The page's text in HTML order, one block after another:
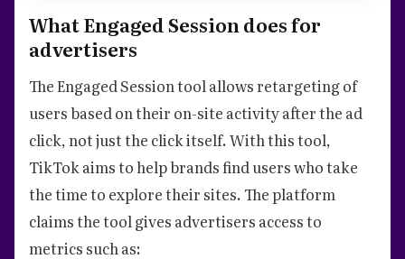
What Engaged Session does for
advertisers
The Engaged Session tool allows retargeting of
users based on their on-site activity after the ad
click, not just the click itself. With this tool,
TikTok aims to help brands find users who take
the time to explore their sites. The platform
claims the tool gives advertisers access to
metrics such as: